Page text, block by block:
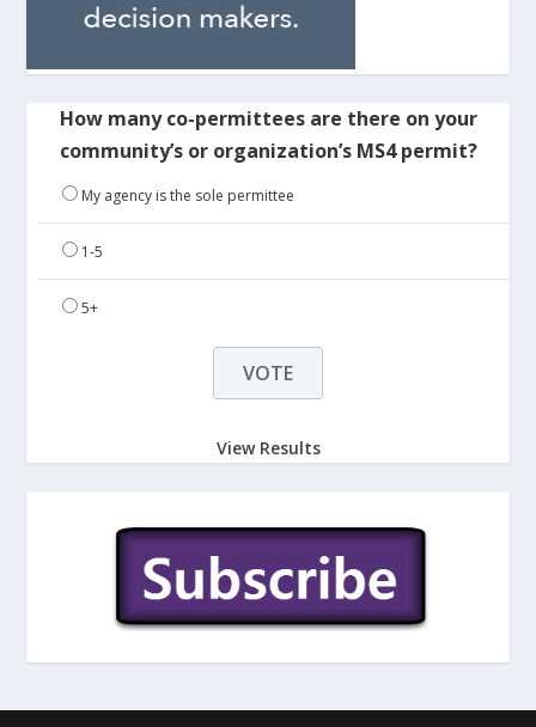
How many co-permittees are there on your
community’s or organization’s MS4 permit?
My agency is the sole permittee
1-5
5+
View Results